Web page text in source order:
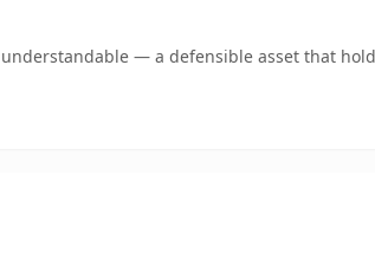
— a defensible asset that